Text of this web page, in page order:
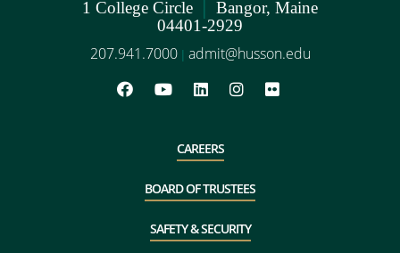
1 College Circle
Bangor, Maine
04401-2929
207.941.7000 | admit@husson.edu
CAREERS
BOARD OF TRUSTEES
SAFETY & SECURITY